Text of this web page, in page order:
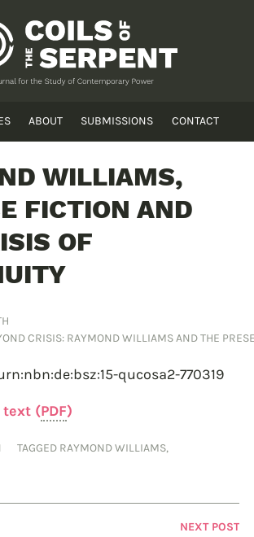
ABOUT SUBMISSIONS CONTACT
WILLIAMS,
FICTION AND
OF
CRISIS: RAYMOND WILLIAMS AND THE
qucosa2-770319
text (PDF)
TAGGED RAYMOND WILLIAMS,
NEXT POST